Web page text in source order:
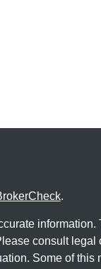
.
information.
consult legal
Some of this